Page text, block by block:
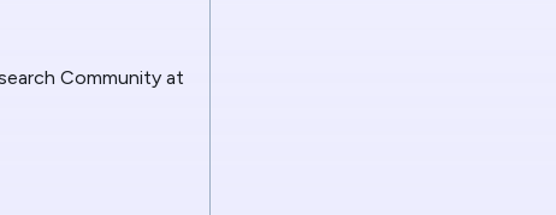
Community at